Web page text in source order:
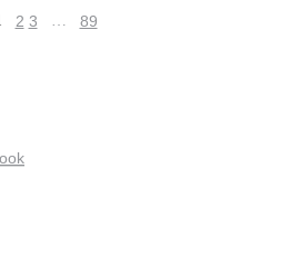
2 3 … 89